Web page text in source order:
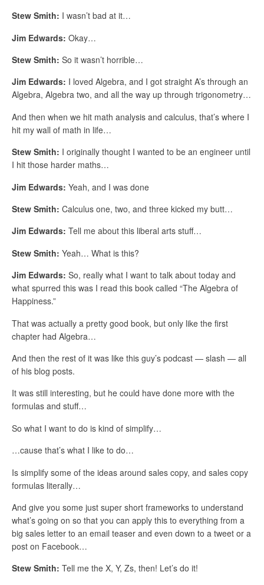
Stew Smith: I wasn’t bad at it…
Jim Edwards: Okay…
Stew Smith: So it wasn’t horrible…
Jim Edwards: I loved Algebra, and I got straight A’s through an
Algebra, Algebra two, and all the way up through trigonometry…
And then when we hit math analysis and calculus, that’s where I
hit my wall of math in life…
Stew Smith: I originally thought I wanted to be an engineer until
I hit those harder maths…
Jim Edwards: Yeah, and I was done
Stew Smith: Calculus one, two, and three kicked my butt…
Jim Edwards: Tell me about this liberal arts stuff…
Stew Smith: Yeah… What is this?
Jim Edwards: So, really what I want to talk about today and
what spurred this was I read this book called “The Algebra of
Happiness.”
That was actually a pretty good book, but only like the first
chapter had Algebra…
And then the rest of it was like this guy’s podcast — slash — all
of his blog posts.
It was still interesting, but he could have done more with the
formulas and stuff…
So what I want to do is kind of simplify…
…cause that’s what I like to do…
Is simplify some of the ideas around sales copy, and sales copy
formulas literally…
And give you some just super short frameworks to understand
what’s going on so that you can apply this to everything from a
big sales letter to an email teaser and even down to a tweet or a
post on Facebook…
Stew Smith: Tell me the X, Y, Zs, then! Let’s do it!